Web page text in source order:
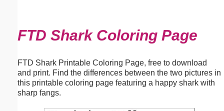
FTD Shark Coloring Page
FTD Shark Printable Coloring Page, free to download
and print. Find the differences between the two pictures in
this printable coloring page featuring a happy shark with
sharp fangs.